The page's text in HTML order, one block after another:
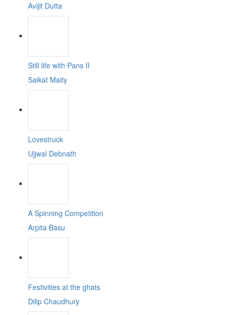
Avijit Dutta
Still life with Pans II
Saikat Maity
Lovestruck
Ujjwal Debnath
A Spinning Competition
Arpita Basu
Festivities at the ghats
Dilip Chaudhury